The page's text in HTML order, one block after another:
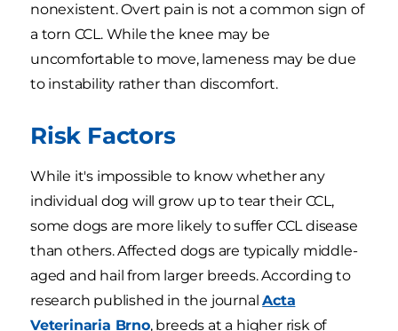
nonexistent. Overt pain is not a common sign of
a torn CCL. While the knee may be
uncomfortable to move, lameness may be due
to instability rather than discomfort.
Risk Factors
While it's impossible to know whether any
individual dog will grow up to tear their CCL,
some dogs are more likely to suffer CCL disease
than others. Affected dogs are typically middle-
aged and hail from larger breeds. According to
research published in the journalActa
Veterinaria Brno, breeds at a higher risk of